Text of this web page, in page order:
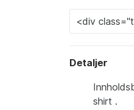
Detaljer
shirt .